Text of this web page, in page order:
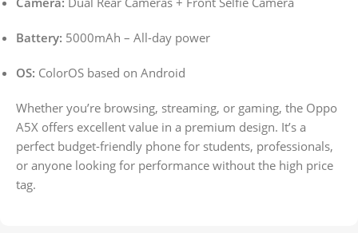
Battery: 5000mAh – All-day power
OS: ColorOS based on Android
Whether you’re browsing, streaming, or gaming, the Oppo
A5X offers excellent value in a premium design. It’s a
perfect budget-friendly phone for students, professionals,
or anyone looking for performance without the high price
tag.